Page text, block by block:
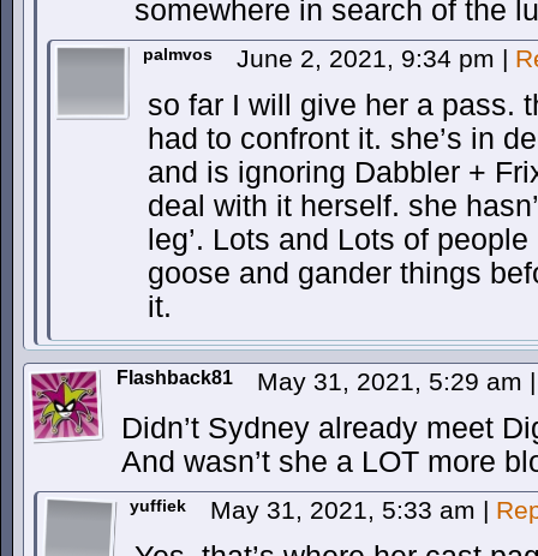
somewhere in search of the
palmvos June 2, 2021, 9:34 pm |
so far I will give her a pass.
had to confront it. she’s in
and is ignoring Dabbler +
deal with it herself. she
leg’. Lots and Lots of
goose and gander things
it.
Flashback81 May 31, 2021, 5:29 am |
Didn’t Sydney already meet
And wasn’t she a LOT more
yuffiek May 31, 2021, 5:33 am |